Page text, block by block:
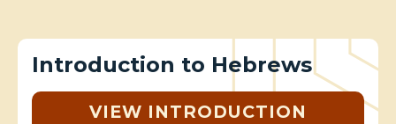
Introduction to Hebrews
VIEW INTRODUCTION